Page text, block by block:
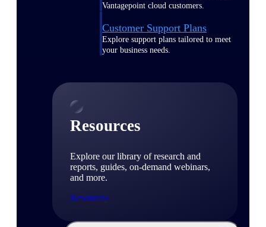
Vantagepoint cloud customers.
Customer Support Plans
Explore support plans tailored to meet
your business needs.
Resources
Explore our library of research and
reports, guides, on-demand webinars,
and more.
Resources